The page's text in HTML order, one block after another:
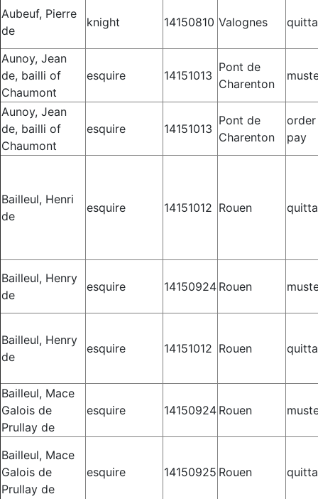
Aubeuf, Pierre
de
knight 14150810 Valognes
Aunoy, Jean
de, bailli of
Chaumont
esquire 14151013
Pont de
Charenton
Aunoy, Jean
de, bailli of
Chaumont
esquire 14151013
Pont de
Charenton
pay
Bailleul, Henri
de
esquire 14151012 Rouen
Bailleul, Henry
de
esquire 14150924 Rouen
Bailleul, Henry
de
esquire 14151012 Rouen
Bailleul, Mace
Galois de
Prullay de
esquire 14150924 Rouen
Bailleul, Mace
Galois de
Prullay de
esquire 14150925 Rouen